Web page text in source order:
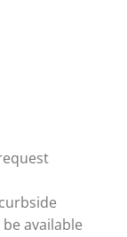
available